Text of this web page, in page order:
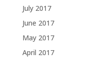
July 2017
June 2017
May 2017
April 2017